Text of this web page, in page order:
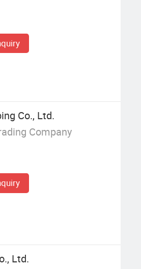
Co., Ltd.
Company
Ltd.